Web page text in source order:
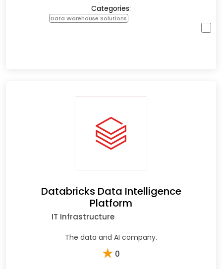
Categories:
Data Warehouse Solutions
Databricks Data Intelligence
Platform
IT Infrastructure
The data and AI company.
★ 0